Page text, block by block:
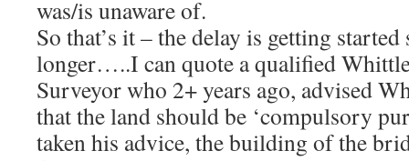
was/is unaware of.
So that’s it – the delay is getting
longer…..I can quote a qualified
Surveyor who 2+ years ago, advised
that the land should be ‘compulsory
taken his advice, the building of the